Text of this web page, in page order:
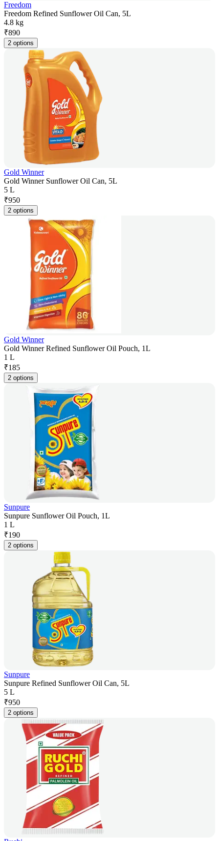
Freedom
Freedom Refined Sunflower Oil Can, 5L
4.8 kg
₹890
2 options
Gold Winner
Gold Winner Sunflower Oil Can, 5L
5 L
₹950
2 options
Gold Winner
Gold Winner Refined Sunflower Oil Pouch, 1L
1 L
₹185
2 options
Sunpure
Sunpure Sunflower Oil Pouch, 1L
1 L
₹190
2 options
Sunpure
Sunpure Refined Sunflower Oil Can, 5L
5 L
₹950
2 options